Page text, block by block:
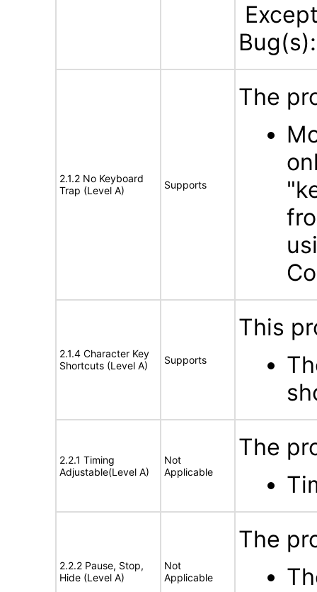
2.1.2 No Keyboard
Trap (Level A)
Supports
The
2.1.4 Character Key
Shortcuts (Level A)
Supports
This
2.2.1 Timing
Adjustable(Level A)
Not
Applicable
The
2.2.2 Pause, Stop,
Hide (Level A)
Not
Applicable
The